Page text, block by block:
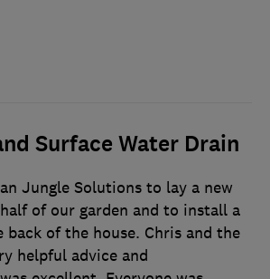
Surface Water Drain
Jungle Solutions to lay a new
of our garden and to install a
back of the house. Chris and the
helpful advice and